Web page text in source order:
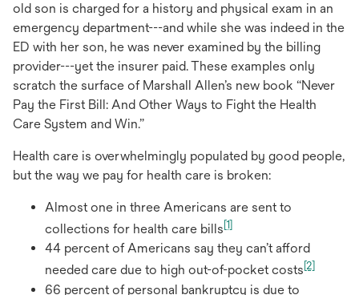
old son is charged for a history and physical exam in an
emergency department---and while she was indeed in the
ED with her son, he was never examined by the billing
provider---yet the insurer paid. These examples only
scratch the surface of Marshall Allen’s new book “Never
Pay the First Bill: And Other Ways to Fight the Health
Care System and Win.”
Health care is overwhelmingly populated by good people,
but the way we pay for health care is broken:
Almost one in three Americans are sent to
collections for health care bills[1]
44 percent of Americans say they can’t afford
needed care due to high out-of-pocket costs[2]
66 percent of personal bankruptcy is due to